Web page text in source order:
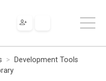
Development Tools